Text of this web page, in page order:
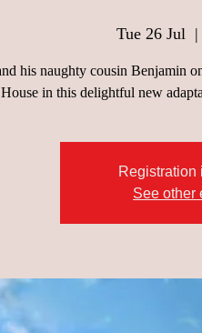
Tue 26 Jul
  |
his naughty cousin Benjamin
House in this delightful new
Registration
See other